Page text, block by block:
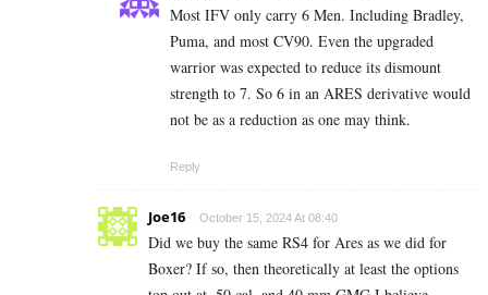
Most IFV only carry 6 Men. Including Bradley,
Puma, and most CV90. Even the upgraded
warrior was expected to reduce its dismount
strength to 7. So 6 in an ARES derivative would
not be as a reduction as one may think.
Reply
Joe16 October 15, 2024 At 08:40
Did we buy the same RS4 for Ares as we did for
Boxer? If so, then theoretically at least the options